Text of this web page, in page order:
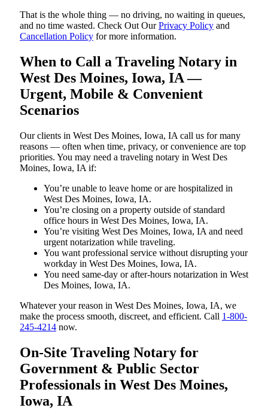
That is the whole thing — no driving, no waiting in queues,
and no time wasted. Check Out OurPrivacy Policy and
Cancellation Policy for more information.
When to Call a Traveling Notary in
West Des Moines, Iowa, IA —
Urgent, Mobile & Convenient
Scenarios
Our clients in West Des Moines, Iowa, IA call us for many
reasons — often when time, privacy, or convenience are top
priorities. You may need a traveling notary in West Des
Moines, Iowa, IA if:
You’re unable to leave home or are hospitalized in
West Des Moines, Iowa, IA.
You’re closing on a property outside of standard
office hours in West Des Moines, Iowa, IA.
You’re visiting West Des Moines, Iowa, IA and need
urgent notarization while traveling.
You want professional service without disrupting your
workday in West Des Moines, Iowa, IA.
You need same-day or after-hours notarization in West
Des Moines, Iowa, IA.
Whatever your reason in West Des Moines, Iowa, IA, we
make the process smooth, discreet, and efficient. Call 1-800-
245-4214 now.
On-Site Traveling Notary for
Government & Public Sector
Professionals in West Des Moines,
Iowa, IA